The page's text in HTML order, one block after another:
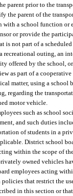
parent prior to the
the parent of the
with a school function
or provide the
not part of a scheduled
outing, an
offered by the school,
as part of a
matter, using a school
regarding the
motor vehicle.
such as school
and such duties
of students in a
District school
within the scope of
owned vehicles
employees acting
that restrict the
in this section or